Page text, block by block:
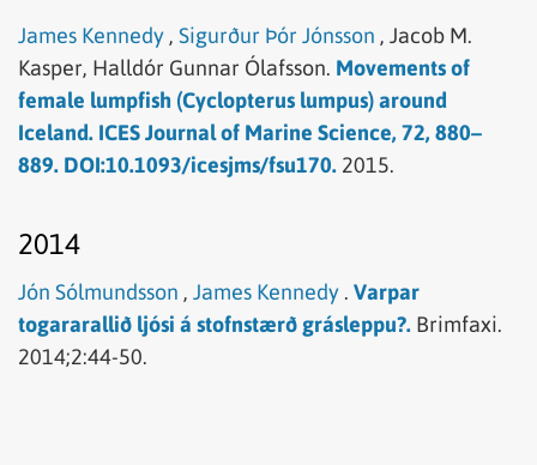
James Kennedy , Sigurður Þór Jónsson , Jacob M.
Kasper, Halldór Gunnar Ólafsson. Movements of
female lumpfish (Cyclopterus lumpus) around
Iceland. ICES Journal of Marine Science, 72, 880–
889. DOI:10.1093/icesjms/fsu170. 2015.
2014
Jón Sólmundsson , James Kennedy . Varpar
togararallið ljósi á stofnstærð grásleppu?. Brimfaxi.
2014;2:44-50.